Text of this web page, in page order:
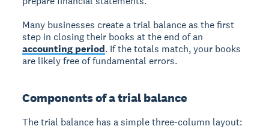
Many businesses create a trial balance as the first
step in closing their books at the end of an
accounting period. If the totals match, your books
are likely free of fundamental errors.
Components of a trial balance
The trial balance has a simple three-column layout: